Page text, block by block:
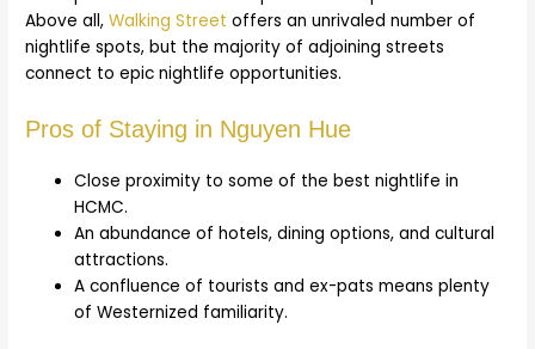
Above all,Walking Streetoffers an unrivaled number of
nightlife spots, but the majority of adjoining streets
connect to epic nightlife opportunities.
Pros of Staying in Nguyen Hue
Close proximity to some of the best nightlife in
HCMC.
An abundance of hotels, dining options, and cultural
attractions.
A confluence of tourists and ex-pats means plenty
of Westernized familiarity.